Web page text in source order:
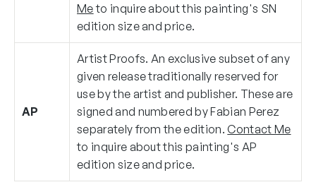
Meto inquire about this painting's SN
edition size and price.
AP
Artist Proofs. An exclusive subset of any
given release traditionally reserved for
use by the artist and publisher. These are
signed and numbered by Fabian Perez
separately from the edition.Contact Me
to inquire about this painting's AP
edition size and price.